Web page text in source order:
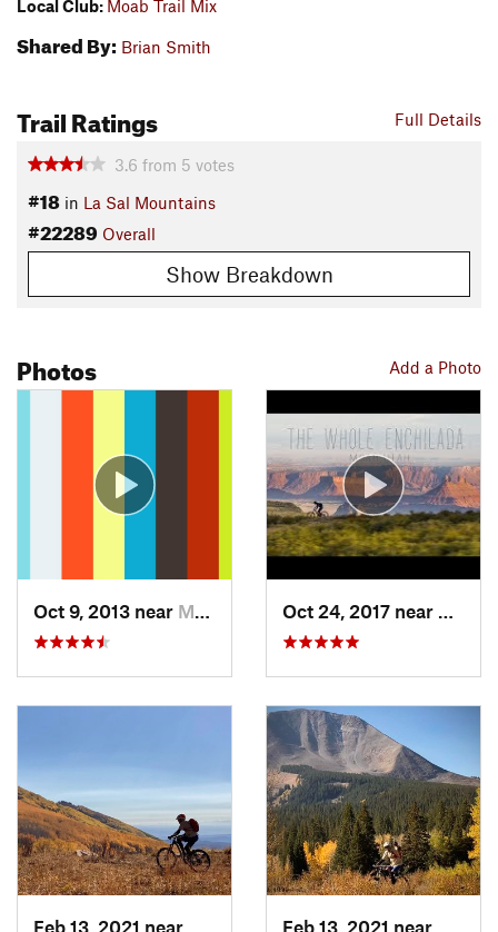
Local Club: Moab Trail Mix
Shared By: Brian Smith
Full Details
Trail Ratings
3.6 from 5 votes
#18 in La Sal Mountains
#22289 Overall
Show Breakdown
Add a Photo
Photos
Oct 9, 2013 near Moab, UT Oct 24, 2017 near
Moab,
Feb 13, 2021 near
Moab, UT Feb 13, 2021 near
Moab,